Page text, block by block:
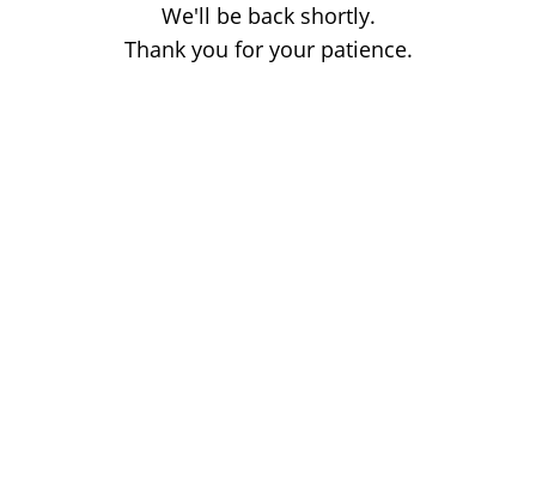
We'll be back shortly.
Thank you for your patience.